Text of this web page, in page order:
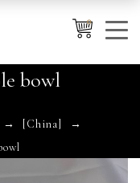
0
bowl
[China]
Apply